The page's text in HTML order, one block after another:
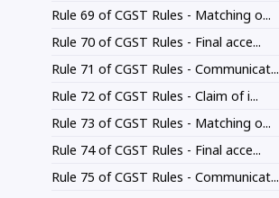
Rule 69 of CGST Rules - Matching o...
Rule 70 of CGST Rules - Final acce...
Rule 71 of CGST Rules - Communicat...
Rule 72 of CGST Rules - Claim of i...
Rule 73 of CGST Rules - Matching o...
Rule 74 of CGST Rules - Final acce...
Rule 75 of CGST Rules - Communicat...